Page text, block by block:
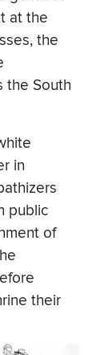
at the
the
the South
in
public
of
their